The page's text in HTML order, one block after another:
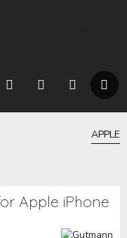
APPLE
Apple iPhone